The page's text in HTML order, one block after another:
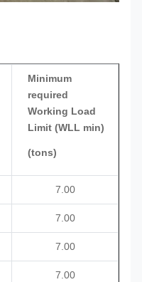
Minimum
required
Working Load
Limit (WLL min)
(tons)
7.00
7.00
7.00
7.00